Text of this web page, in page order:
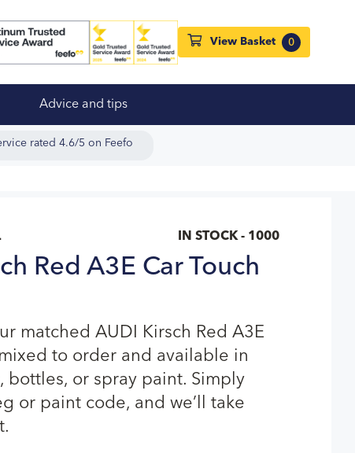
View Basket 0
Advice and tips
rated 4.6/5 on Feefo
IN STOCK - 1000
Red A3E Car Touch
matched AUDI Kirsch Red A3E
to order and available in
bottles, or spray paint. Simply
or paint code, and we’ll take